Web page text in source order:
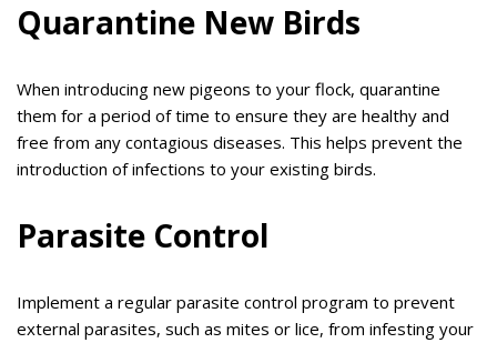
Quarantine New Birds
When introducing new pigeons to your flock, quarantine
them for a period of time to ensure they are healthy and
free from any contagious diseases. This helps prevent the
introduction of infections to your existing birds.
Parasite Control
Implement a regular parasite control program to prevent
external parasites, such as mites or lice, from infesting your